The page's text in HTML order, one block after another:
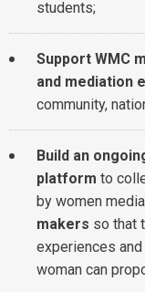
students;
Support WMC
and mediation
community,
Build an
platform to
by women
makers so that
experiences
woman can